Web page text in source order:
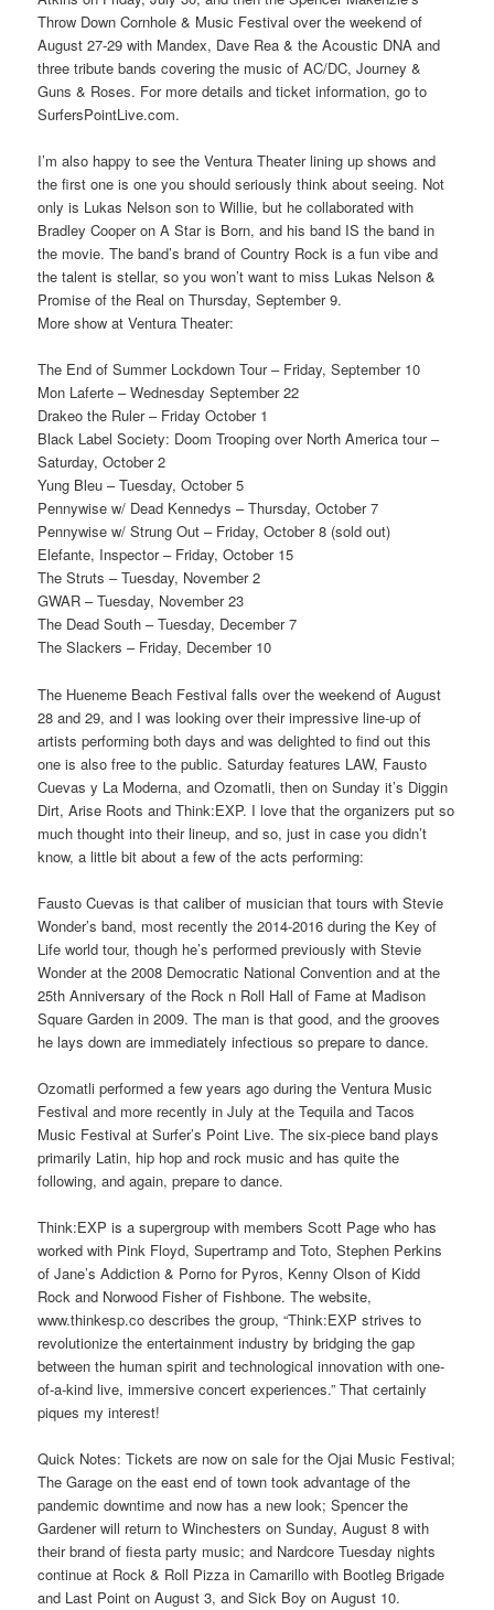
Throw Down Cornhole & Music Festival over the weekend of
August 27-29 with Mandex, Dave Rea & the Acoustic DNA and
three tribute bands covering the music of AC/DC, Journey &
Guns & Roses. For more details and ticket information, go to
SurfersPointLive.com.
I’m also happy to see the Ventura Theater lining up shows and
the first one is one you should seriously think about seeing. Not
only is Lukas Nelson son to Willie, but he collaborated with
Bradley Cooper on A Star is Born, and his band IS the band in
the movie. The band’s brand of Country Rock is a fun vibe and
the talent is stellar, so you won’t want to miss Lukas Nelson &
Promise of the Real on Thursday, September 9.
More show at Ventura Theater:
The End of Summer Lockdown Tour – Friday, September 10
Mon Laferte – Wednesday September 22
Drakeo the Ruler – Friday October 1
Black Label Society: Doom Trooping over North America tour –
Saturday, October 2
Yung Bleu – Tuesday, October 5
Pennywise w/ Dead Kennedys – Thursday, October 7
Pennywise w/ Strung Out – Friday, October 8 (sold out)
Elefante, Inspector – Friday, October 15
The Struts – Tuesday, November 2
GWAR – Tuesday, November 23
The Dead South – Tuesday, December 7
The Slackers – Friday, December 10
The Hueneme Beach Festival falls over the weekend of August
28 and 29, and I was looking over their impressive line-up of
artists performing both days and was delighted to find out this
one is also free to the public. Saturday features LAW, Fausto
Cuevas y La Moderna, and Ozomatli, then on Sunday it’s Diggin
Dirt, Arise Roots and Think:EXP. I love that the organizers put so
much thought into their lineup, and so, just in case you didn’t
know, a little bit about a few of the acts performing:
Fausto Cuevas is that caliber of musician that tours with Stevie
Wonder’s band, most recently the 2014-2016 during the Key of
Life world tour, though he’s performed previously with Stevie
Wonder at the 2008 Democratic National Convention and at the
25th Anniversary of the Rock n Roll Hall of Fame at Madison
Square Garden in 2009. The man is that good, and the grooves
he lays down are immediately infectious so prepare to dance.
Ozomatli performed a few years ago during the Ventura Music
Festival and more recently in July at the Tequila and Tacos
Music Festival at Surfer’s Point Live. The six-piece band plays
primarily Latin, hip hop and rock music and has quite the
following, and again, prepare to dance.
Think:EXP is a supergroup with members Scott Page who has
worked with Pink Floyd, Supertramp and Toto, Stephen Perkins
of Jane’s Addiction & Porno for Pyros, Kenny Olson of Kidd
Rock and Norwood Fisher of Fishbone. The website,
www.thinkesp.co describes the group, “Think:EXP strives to
revolutionize the entertainment industry by bridging the gap
between the human spirit and technological innovation with one-
of-a-kind live, immersive concert experiences.” That certainly
piques my interest!
Quick Notes: Tickets are now on sale for the Ojai Music Festival;
The Garage on the east end of town took advantage of the
pandemic downtime and now has a new look; Spencer the
Gardener will return to Winchesters on Sunday, August 8 with
their brand of fiesta party music; and Nardcore Tuesday nights
continue at Rock & Roll Pizza in Camarillo with Bootleg Brigade
and Last Point on August 3, and Sick Boy on August 10.